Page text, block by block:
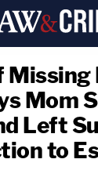
Missing
Mom
Left
to